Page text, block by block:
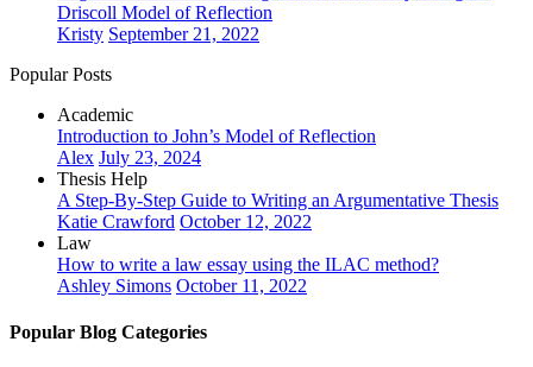
Driscoll Model of Reflection
Kristy September 21, 2022
Popular Posts
Academic
Introduction to John’s Model of Reflection
Alex July 23, 2024
Thesis Help
A Step-By-Step Guide to Writing an Argumentative Thesis
Katie Crawford October 12, 2022
Law
How to write a law essay using the ILAC method?
Ashley Simons October 11, 2022
Popular Blog Categories